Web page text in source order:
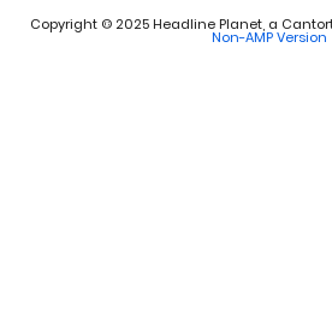
Copyright © 2025 Headline Planet, a
Non-AMP Version